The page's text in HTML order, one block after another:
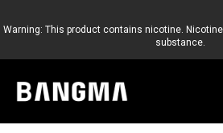
至
Warning: This product contains nicotine.
substance.